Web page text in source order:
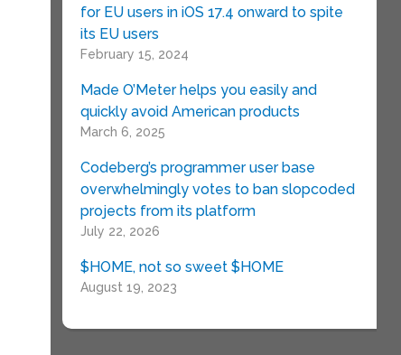
for EU users in iOS 17.4 onward to spite
its EU users
February 15, 2024
Made O’Meter helps you easily and
quickly avoid American products
March 6, 2025
Codeberg’s programmer user base
overwhelmingly votes to ban slopcoded
projects from its platform
July 22, 2026
$HOME, not so sweet $HOME
August 19, 2023